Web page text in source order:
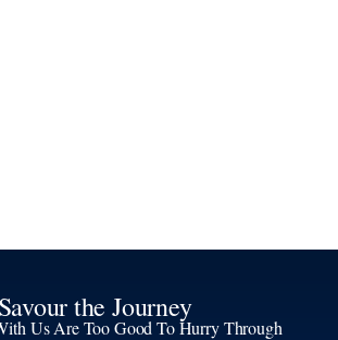
Savour the Journey
Us Are Too Good To Hurry Through